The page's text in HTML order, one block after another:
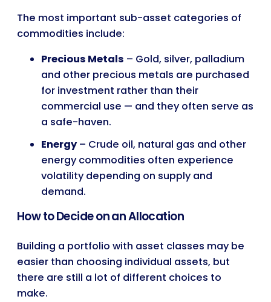
The most important sub-asset categories of
commodities include:
Precious Metals – Gold, silver, palladium
and other precious metals are purchased
for investment rather than their
commercial use — and they often serve as
a safe-haven.
Energy– Crude oil, natural gas and other
energy commodities often experience
volatility depending on supply and
demand.
How to Decide on an Allocation
Building a portfolio with asset classes may be
easier than choosing individual assets, but
there are still a lot of different choices to
make.